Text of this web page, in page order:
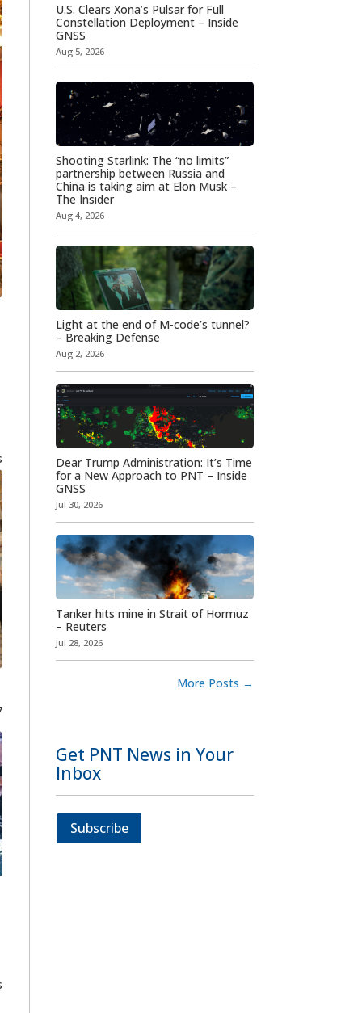
U.S. Clears Xona’s Pulsar for Full
Constellation Deployment – Inside
GNSS
Aug 5, 2026
Shooting Starlink: The “no limits”
partnership between Russia and
China is taking aim at Elon Musk –
The Insider
Aug 4, 2026
Light at the end of M-code’s tunnel?
– Breaking Defense
Aug 2, 2026
Dear Trump Administration: It’s Time
for a New Approach to PNT – Inside
GNSS
Jul 30, 2026
Tanker hits mine in Strait of Hormuz
– Reuters
Jul 28, 2026
More Posts →
Get PNT News in Your
Inbox
Subscribe